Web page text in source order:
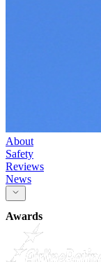
About
Safety
Reviews
News
Awards